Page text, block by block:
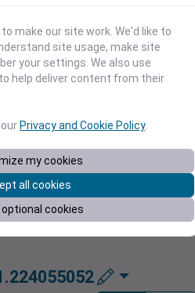
Tomorrow
Calendar
Next Weekend
Weather
make our site work. We'd like to
site usage, make site
your settings. We also use
help deliver content from their
Privacy and Cookie Policy.
my cookies
all cookies
cookies